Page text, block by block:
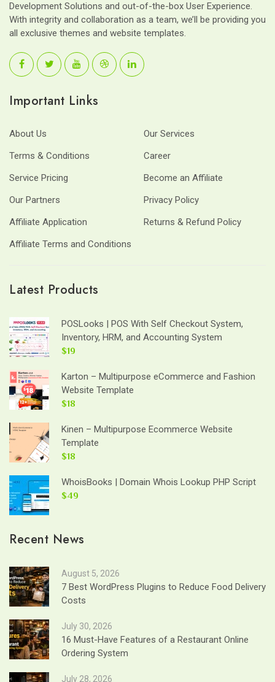
Development Solutions and out-of-the-box User Experience.
With integrity and collaboration as a team, we’ll be providing you
all exclusive themes and website templates.
Important Links
About Us
Our Services
Terms & Conditions
Career
Service Pricing
Become an Affiliate
Our Partners
Privacy Policy
Affiliate Application
Returns & Refund Policy
Affiliate Terms and Conditions
Latest Products
POSLooks | POS With Self Checkout System,
Inventory, HRM, and Accounting System
$19
Karton – Multipurpose eCommerce and Fashion
Website Template
$18
Kinen – Multipurpose Ecommerce Website
Template
$18
WhoisBooks | Domain Whois Lookup PHP Script
$49
Recent News
August 5, 2026
7 Best WordPress Plugins to Reduce Food Delivery
Costs
July 30, 2026
16 Must-Have Features of a Restaurant Online
Ordering System
July 28, 2026